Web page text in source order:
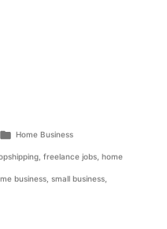
Home Business
, freelance jobs, home
business small business